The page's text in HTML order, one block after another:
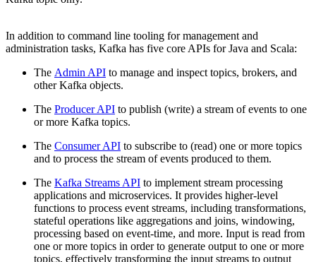
In addition to command line tooling for management and
administration tasks, Kafka has five core APIs for Java and Scala:
The Admin API to manage and inspect topics, brokers, and
other Kafka objects.
The Producer API to publish (write) a stream of events to one
or more Kafka topics.
The Consumer API to subscribe to (read) one or more topics
and to process the stream of events produced to them.
The Kafka Streams API to implement stream processing
applications and microservices. It provides higher-level
functions to process event streams, including transformations,
stateful operations like aggregations and joins, windowing,
processing based on event-time, and more. Input is read from
one or more topics in order to generate output to one or more
topics, effectively transforming the input streams to output